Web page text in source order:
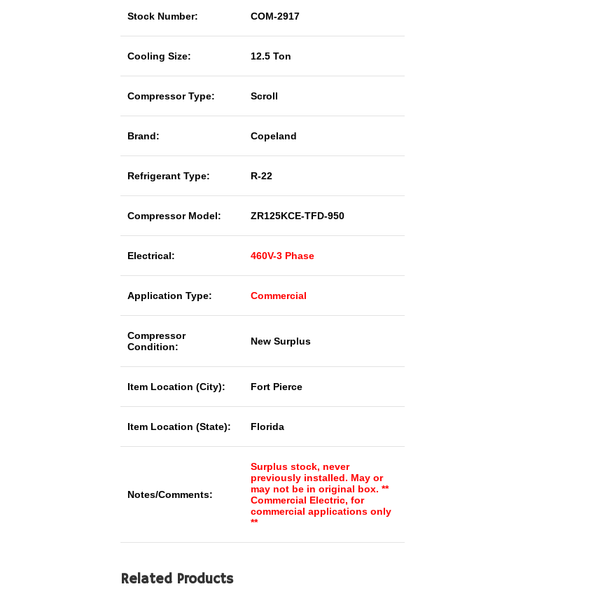
Stock Number: COM-2917
Cooling Size: 12.5 Ton
Compressor Type: Scroll
Brand: Copeland
Refrigerant Type: R-22
Compressor Model: ZR125KCE-TFD-950
Electrical: 460V-3 Phase
Application Type: Commercial
Compressor
Condition:
New Surplus
Item Location (City): Fort Pierce
Item Location (State): Florida
Notes/Comments:
Surplus stock, never
previously installed. May or
may not be in original box. **
Commercial Electric, for
commercial applications only
**
Related Products